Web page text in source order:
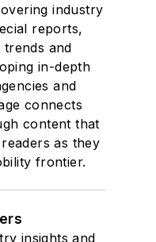
industry
reports,
and
in-depth
and
connects
content that
as they
frontier.
insights and